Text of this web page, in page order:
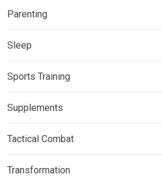
Parenting
Sleep
Sports Training
Supplements
Tactical Combat
Transformation